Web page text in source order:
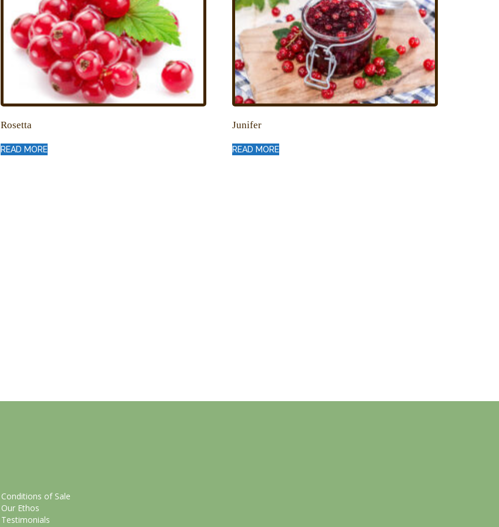
Rosetta
READ MORE
Junifer
READ MORE
Conditions of Sale
Our Ethos
Testimonials